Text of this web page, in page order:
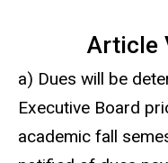
Article
a) Dues will be
Executive Board
academic fall